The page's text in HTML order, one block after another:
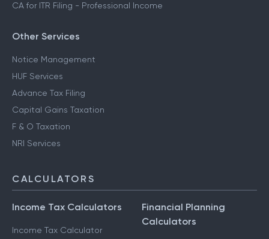
CA for ITR Filing - Professional Income
Other Services
Notice Management
HUF Services
Advance Tax Filing
Capital Gains Taxation
F & O Taxation
NRI Services
CALCULATORS
Income Tax Calculators
Income Tax Calculator
Financial Planning
Calculators